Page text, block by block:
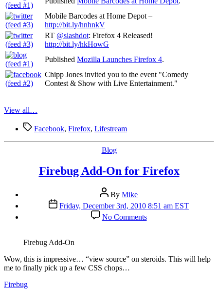
Mobile Barcodes at Home Depot –
http://bit.ly/hnhnkV
RT @slashdot: Firefox 4 Released!
http://bit.ly/hkHowG
Published Mozilla Launches Firefox 4.
Chipp Jones invited you to the event "Comedy
Contest & Show with Live Entertainment."
View all…
TagsFacebook, Firefox, Lifestream
Categories
Blog
Firebug Add-On for Firefox
Post
author
By Mike
Post
date
Friday, December 3rd, 2010 8:51 am EST
No Commentson
Firebug
Firefox
Firebug Add-On
Wow, this is impressive… “view source” on steroids. This will help
me to finally pick up a few CSS chops…
Firebug